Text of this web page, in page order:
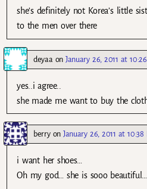
she’s definitely not Korea’s little
to the men over there
deyaa onJanuary 26, 2011 at
yes..i agree..
she made me want to buy the
berryonJanuary 26, 2011 at 10:38
i want her shoes…
Oh my god… she is sooo beautiful…